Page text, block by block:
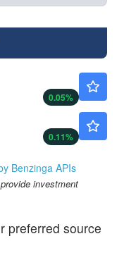
0.05%
0.11%
Benzinga APIs
investment
preferred source